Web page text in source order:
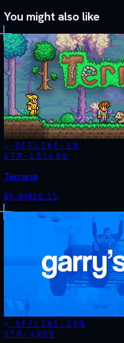
You might also like
OFFLINE - 1%
STM· 105600
Terraria
$9.99$10.11
OFFLINE - 20%
STM· 4000